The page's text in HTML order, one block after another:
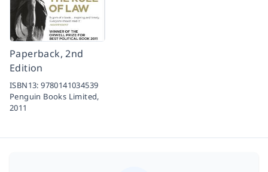
Paperback, 2nd
Edition
ISBN13:9780141034539
Penguin Books Limited,
2011